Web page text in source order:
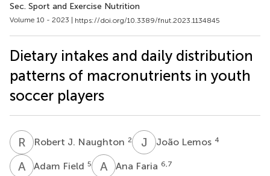
Sec. Sport and Exercise Nutrition
Volume 10 - 2023 | https://doi.org/10.3389/fnut.2023.1134845
Dietary intakes and daily distribution
patterns of macronutrients in youth
soccer players
R J Robert J. Naughton 2 J João Lemos 4
A FAdam Field 5 A FAna Faria 6,7